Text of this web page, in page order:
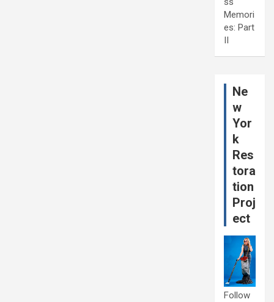
Memori
es: Part
II
Ne
w
Yor
k
Res
tora
tion
Proj
ect
Follow